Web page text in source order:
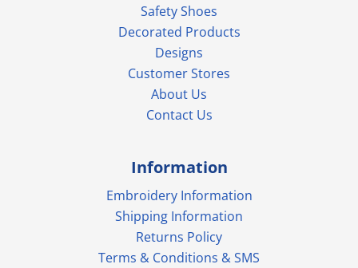
Safety Shoes
Decorated Products
Designs
Customer Stores
About Us
Contact Us
Information
Embroidery Information
Shipping Information
Returns Policy
Terms & Conditions & SMS